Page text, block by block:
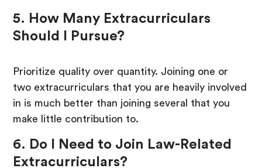
5. How Many Extracurriculars
Should I Pursue?
Prioritize quality over quantity. Joining one or
two extracurriculars that you are heavily involved
in is much better than joining several that you
make little contribution to.
6. Do I Need to Join Law-Related
Extracurriculars?